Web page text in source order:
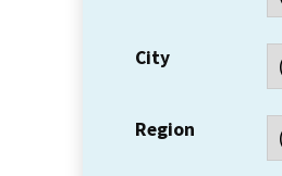
City
Region